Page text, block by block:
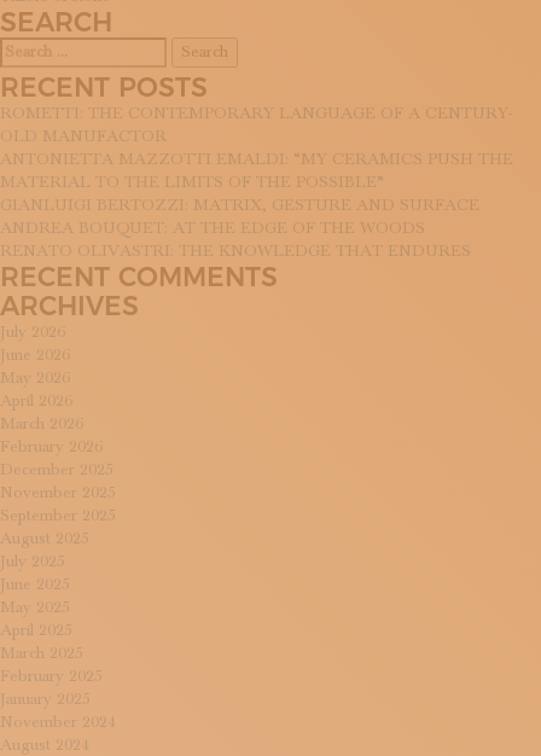
SUBSCRIBE TO OUR NEWSLETTER
MAGAZINE
LOGIN
SEARCH
for:
RECENT POSTS
ROMETTI: THE CONTEMPORARY LANGUAGE OF A CENTURY-
OLD MANUFACTOR
ANTONIETTA MAZZOTTI EMALDI: “MY CERAMICS PUSH THE
MATERIAL TO THE LIMITS OF THE POSSIBLE”
GIANLUIGI BERTOZZI: MATRIX, GESTURE AND SURFACE
ANDREA BOUQUET: AT THE EDGE OF THE WOODS
RENATO OLIVASTRI: THE KNOWLEDGE THAT ENDURES
RECENT COMMENTS
ARCHIVES
July 2026
June 2026
May 2026
April 2026
March 2026
February 2026
December 2025
November 2025
September 2025
August 2025
July 2025
June 2025
May 2025
April 2025
March 2025
February 2025
January 2025
November 2024
August 2024